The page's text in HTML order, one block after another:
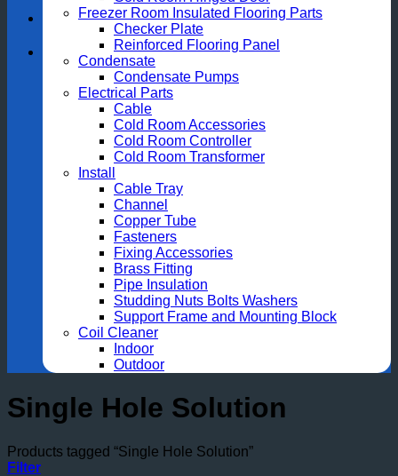
Freezer Room Insulated Flooring Parts
Checker Plate
Reinforced Flooring Panel
Condensate
Condensate Pumps
Electrical Parts
Cable
Cold Room Accessories
Cold Room Controller
Cold Room Transformer
Install
Cable Tray
Channel
Copper Tube
Fasteners
Fixing Accessories
Brass Fitting
Pipe Insulation
Studding Nuts Bolts Washers
Support Frame and Mounting Block
Coil Cleaner
Indoor
Outdoor
Single Hole Solution
Products tagged “Single Hole Solution”
Filter